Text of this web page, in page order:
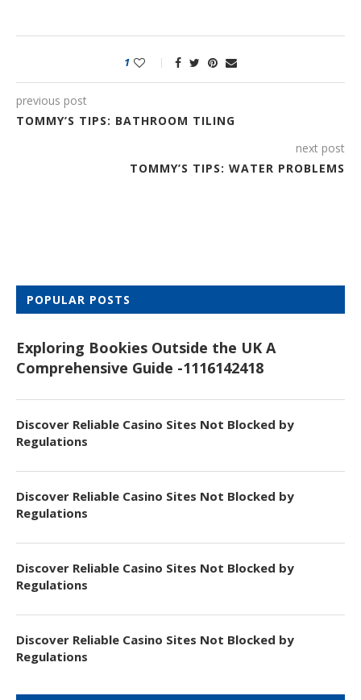
1
previous post
TOMMY’S TIPS: BATHROOM TILING
next post
TOMMY’S TIPS: WATER PROBLEMS
POPULAR POSTS
Exploring Bookies Outside the UK A
Comprehensive Guide -1116142418
Discover Reliable Casino Sites Not Blocked by
Regulations
Discover Reliable Casino Sites Not Blocked by
Regulations
Discover Reliable Casino Sites Not Blocked by
Regulations
Discover Reliable Casino Sites Not Blocked by
Regulations